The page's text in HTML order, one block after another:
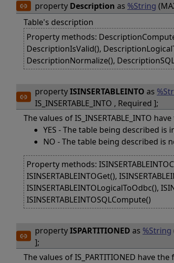
property Description as %String
Table's description
Property methods:
DescriptionIsValid(),
DescriptionNormalize(),
propertyISINSERTABLEINTO as
IS_INSERTABLE_INTO , Required ];
The values of IS_INSERTABLE_INTO
YES - The table being described is
NO - The table being described is
Property methods:
ISINSERTABLEINTOGet(),
ISINSERTABLEINTOLogicalToOdbc(),
ISINSERTABLEINTOSQLCompute()
propertyISPARTITIONED as %String
];
The values of IS_PARTITIONED have